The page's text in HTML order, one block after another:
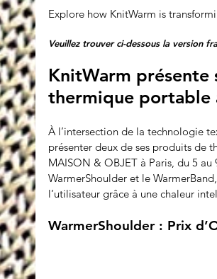
Explore how KnitWarm is
Veuillez trouver ci-dessous la version
KnitWarm présente
thermique portable
À l’intersection de la technologie
présenter deux de ses produits de
MAISON & OBJET à Paris, du 5
WarmerShoulder et le
l’utilisateur grâce à une chaleur
WarmerShoulder : Prix